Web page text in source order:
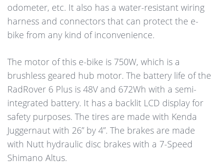
odometer, etc. It also has a water-resistant wiring
harness and connectors that can protect the e-
bike from any kind of inconvenience.
The motor of this e-bike is 750W, which is a
brushless geared hub motor. The battery life of the
RadRover 6 Plus is 48V and 672Wh with a semi-
integrated battery. It has a backlit LCD display for
safety purposes. The tires are made with Kenda
Juggernaut with 26” by 4”. The brakes are made
with Nutt hydraulic disc brakes with a 7-Speed
Shimano Altus.